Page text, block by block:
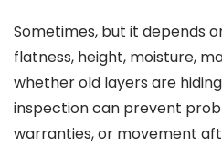
Sometimes, but it depends
flatness, height, moisture,
whether old layers are
inspection can prevent
warranties, or movement